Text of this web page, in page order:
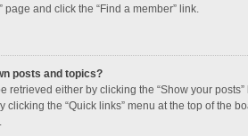
page and click the “Find a member” link.
posts and topics?
retrieved either by clicking the “Show your
clicking the “Quick links” menu at the top of the